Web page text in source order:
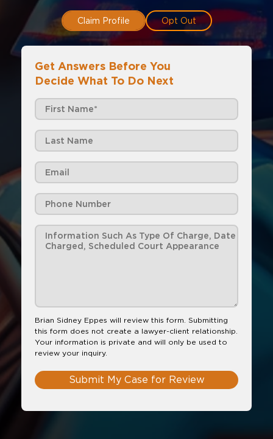
Claim Profile Opt Out
Get Answers Before You
Decide What To Do Next
Brian Sidney Eppes will review this form. Submitting
this form does not create a lawyer-client relationship.
Your information is private and will only be used to
review your inquiry.
Submit My Case for Review